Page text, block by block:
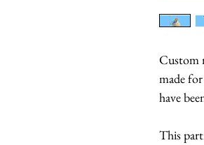
Custom
made
have
This